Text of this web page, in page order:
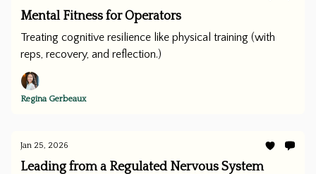
Mental Fitness for Operators
Treating cognitive resilience like physical training (with
reps, recovery, and reflection.)
Regina Gerbeaux
Jan 25, 2026
Leading from a Regulated Nervous System